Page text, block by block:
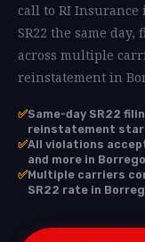
call to RI Insurance
SR22 the same
across multiple
reinstatement in
✅Same-day SR22
reinstatement
✅All violations
and more in
✅Multiple carriers
SR22 rate in